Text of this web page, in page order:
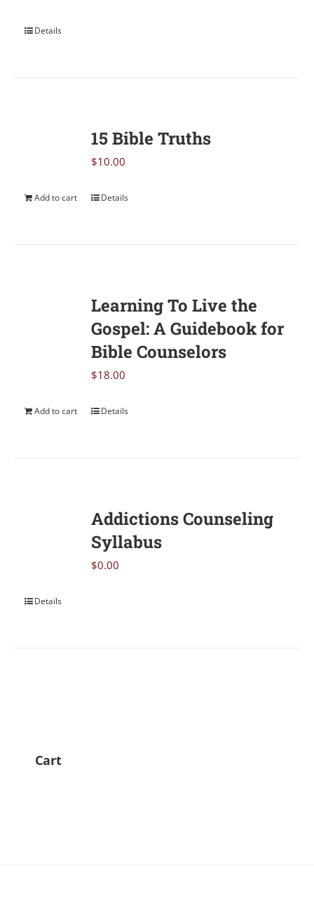
Details
15 Bible Truths
$10.00
Add to cart Details
Learning To Live the
Gospel: A Guidebook for
Bible Counselors
$18.00
Add to cart Details
Addictions Counseling
Syllabus
$0.00
Details
Cart